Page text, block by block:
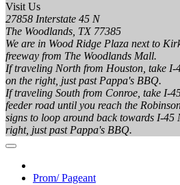
Visit Us
27858 Interstate 45 N
The Woodlands, TX 77385
We are in Wood Ridge Plaza next to
freeway from The Woodlands Mall.
If traveling North from Houston, take I-
on the right, just past Pappa's BBQ.
If traveling South from Conroe, take I-
feeder road until you reach the
signs to loop around back towards I-45
right, just past Pappa's BBQ.
Prom/ Pageant